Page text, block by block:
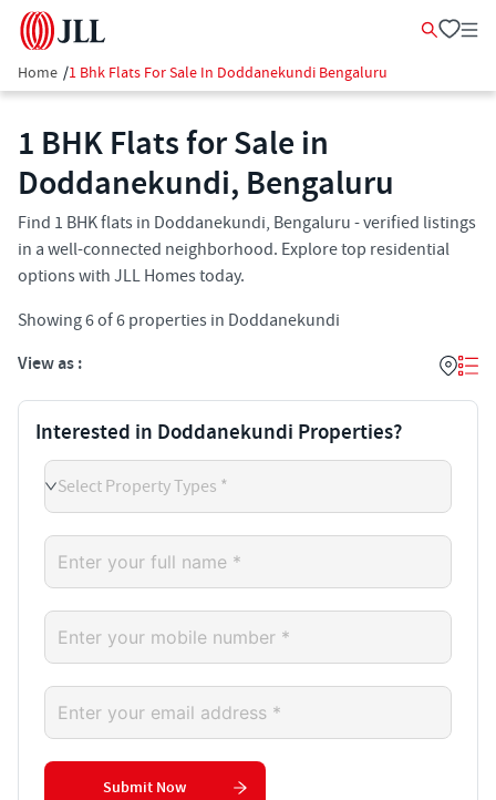
Home /1 Bhk Flats For Sale In Doddanekundi Bengaluru
1 BHK Flats for Sale in
Doddanekundi, Bengaluru
Find 1 BHK flats in Doddanekundi, Bengaluru - verified listings
in a well-connected neighborhood. Explore top residential
options with JLL Homes today.
Showing6of6 properties in Doddanekundi
View as :
Interested in Doddanekundi Properties?
Select Property Types *
Submit Now